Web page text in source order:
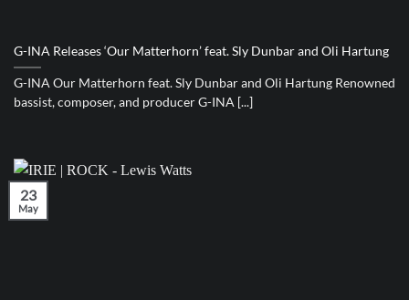
G-INA Releases ‘Our Matterhorn’ feat. Sly Dunbar and Oli Hartung
G-INA Our Matterhorn feat. Sly Dunbar and Oli Hartung Renowned
bassist, composer, and producer G-INA [...]
23
May